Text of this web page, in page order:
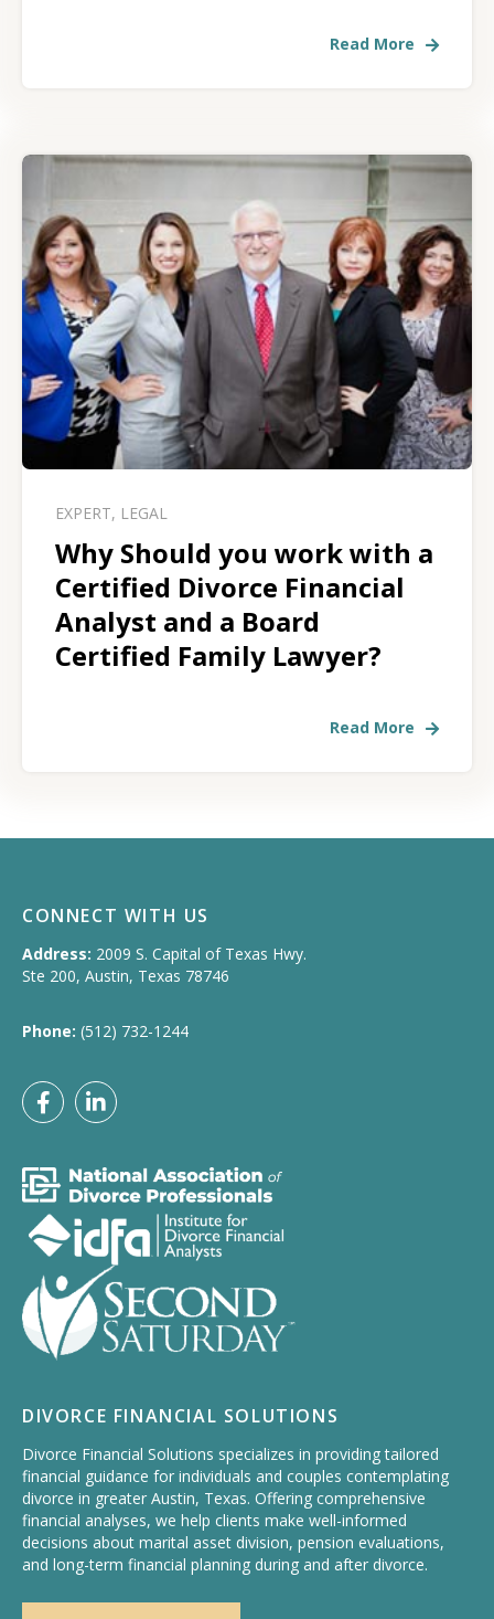
Read More
EXPERT, LEGAL
Why Should you work with a
Certified Divorce Financial
Analyst and a Board
Certified Family Lawyer?
Read More
CONNECT WITH US
Address: 2009 S. Capital of Texas Hwy.
Ste 200, Austin, Texas 78746
Phone: (512) 732-1244
DIVORCE FINANCIAL SOLUTIONS
Divorce Financial Solutions specializes in providing tailored
financial guidance for individuals and couples contemplating
divorce in greater Austin, Texas. Offering comprehensive
financial analyses, we help clients make well-informed
decisions about marital asset division, pension evaluations,
and long-term financial planning during and after divorce.